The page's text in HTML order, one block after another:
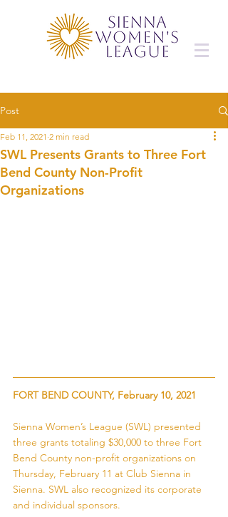
Post
SWL Presents Grants to Three Fort
Bend County Non-Profit
Organizations
Feb 11, 2021 2 min read
FORT BEND COUNTY, February 10, 2021
Sienna Women’s League (SWL) presented
three grants totaling $30,000 to three Fort
Bend County non-profit organizations on
Thursday, February 11 at Club Sienna in
Sienna. SWL also recognized its corporate
and individual sponsors.